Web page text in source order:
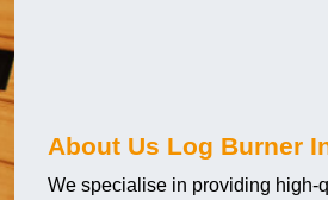
About Us Log Burner
We specialise in providing high-